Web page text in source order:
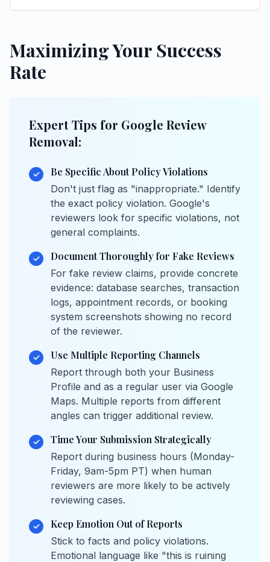
Maximizing Your Success
Rate
Expert Tips for Google Review
Removal:
✓ Be Specific About Policy Violations
Don't just flag as "inappropriate." Identify
the exact policy violation. Google's
reviewers look for specific violations, not
general complaints.
✓ Document Thoroughly for Fake Reviews
For fake review claims, provide concrete
evidence: database searches, transaction
logs, appointment records, or booking
system screenshots showing no record
of the reviewer.
✓ Use Multiple Reporting Channels
Report through both your Business
Profile and as a regular user via Google
Maps. Multiple reports from different
angles can trigger additional review.
✓ Time Your Submission Strategically
Report during business hours (Monday-
Friday, 9am-5pm PT) when human
reviewers are more likely to be actively
reviewing cases.
✓ Keep Emotion Out of Reports
Stick to facts and policy violations.
Emotional language like "this is ruining